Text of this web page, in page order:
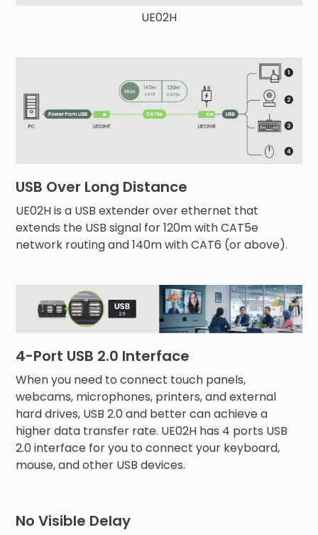
UE02H
USB Over Long Distance
UE02H is a USB extender over ethernet that
extends the USB signal for 120m with CAT5e
network routing and 140m with CAT6 (or above).
4-Port USB 2.0 Interface
When you need to connect touch panels,
webcams, microphones, printers, and external
hard drives, USB 2.0 and better can achieve a
higher data transfer rate. UE02H has 4 ports USB
2.0 interface for you to connect your keyboard,
mouse, and other USB devices.
No Visible Delay